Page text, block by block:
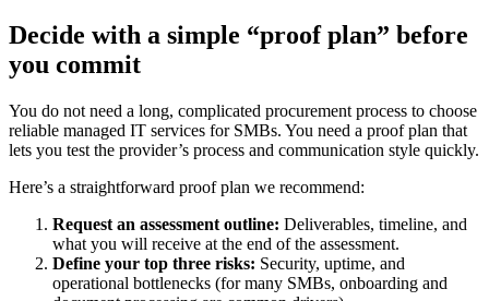
Decide with a simple “proof plan” before
you commit
You do not need a long, complicated procurement process to choose
reliable managed IT services for SMBs. You need a proof plan that
lets you test the provider’s process and communication style quickly.
Here’s a straightforward proof plan we recommend:
Request an assessment outline: Deliverables, timeline, and
what you will receive at the end of the assessment.
Define your top three risks: Security, uptime, and
operational bottlenecks (for many SMBs, onboarding and